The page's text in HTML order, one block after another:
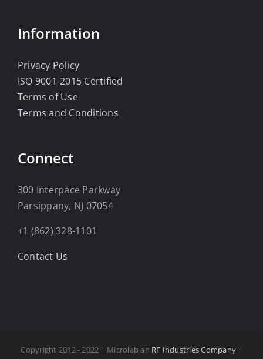
Information
Privacy Policy
ISO 9001-2015 Certified
Terms of Use
Terms and Conditions
Connect
300 Interpace Parkway
Parsippany, NJ 07054
+1 (862) 328-1101
Contact Us
Copyright 2012 - 2022 | Microlab an RF Industries Company |